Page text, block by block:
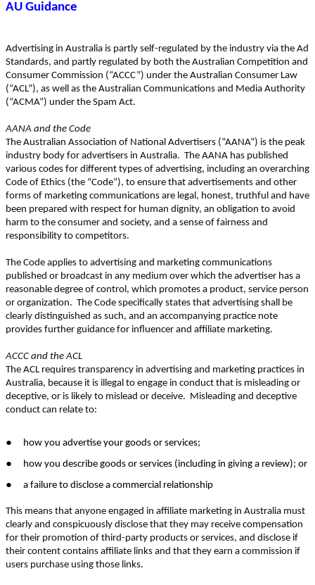
AU Guidance
Advertising in Australia is partly self-regulated by the industry via the Ad
Standards, and partly regulated by both the Australian Competition and
Consumer Commission (“ACCC”) under the Australian Consumer Law
(“ACL”), as well as the Australian Communications and Media Authority
(“ACMA”) under the Spam Act.
AANA and the Code
The Australian Association of National Advertisers (“AANA”) is the peak
industry body for advertisers in Australia. The AANA has published
various codes for different types of advertising, including an overarching
Code of Ethics (the “Code”), to ensure that advertisements and other
forms of marketing communications are legal, honest, truthful and have
been prepared with respect for human dignity, an obligation to avoid
harm to the consumer and society, and a sense of fairness and
responsibility to competitors.
The Code applies to advertising and marketing communications
published or broadcast in any medium over which the advertiser has a
reasonable degree of control, which promotes a product, service person
or organization. The Code specifically states that advertising shall be
clearly distinguished as such, and an accompanying practice note
provides further guidance for influencer and affiliate marketing.
ACCC and the ACL
The ACL requires transparency in advertising and marketing practices in
Australia, because it is illegal to engage in conduct that is misleading or
deceptive, or is likely to mislead or deceive. Misleading and deceptive
conduct can relate to:
● how you advertise your goods or services;
● how you describe goods or services (including in giving a review); or
● a failure to disclose a commercial relationship
This means that anyone engaged in affiliate marketing in Australia must
clearly and conspicuously disclose that they may receive compensation
for their promotion of third-party products or services, and disclose if
their content contains affiliate links and that they earn a commission if
users purchase using those links.